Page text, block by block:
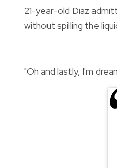
21-year-old Diaz
without spilling the
"Oh and lastly, I'm